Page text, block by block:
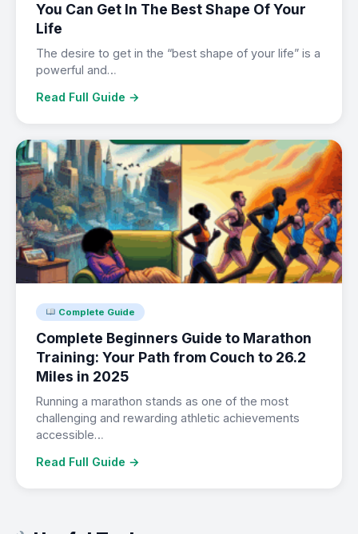
You Can Get In The Best Shape Of Your
Life
The desire to get in the “best shape of your life” is a
powerful and…
Read Full Guide →
Complete Guide
Complete Beginners Guide to Marathon
Training: Your Path from Couch to 26.2
Miles in 2025
Running a marathon stands as one of the most
challenging and rewarding athletic achievements
accessible…
Read Full Guide →